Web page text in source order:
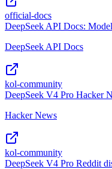
official-docs
DeepSeek API Docs:
DeepSeek API Docs
kol-community
DeepSeek V4 Pro Hacker
Hacker News
kol-community
DeepSeek V4 Pro Reddit